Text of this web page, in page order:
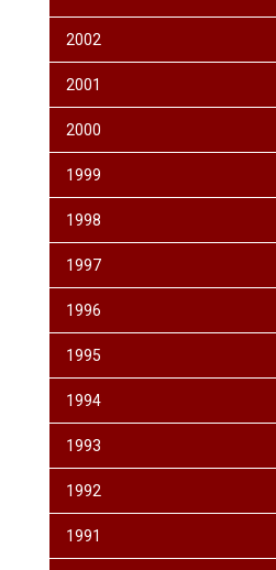
2002
2001
2000
1999
1998
1997
1996
1995
1994
1993
1992
1991